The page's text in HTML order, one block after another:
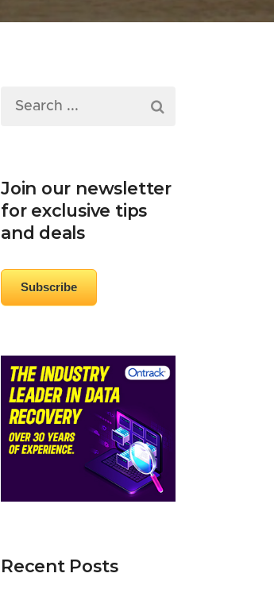
Join our newsletter
for exclusive tips
and deals
Subscribe
Recent Posts